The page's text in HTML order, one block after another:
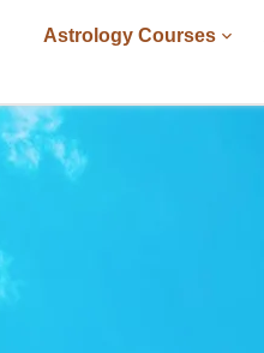
Astrology Courses